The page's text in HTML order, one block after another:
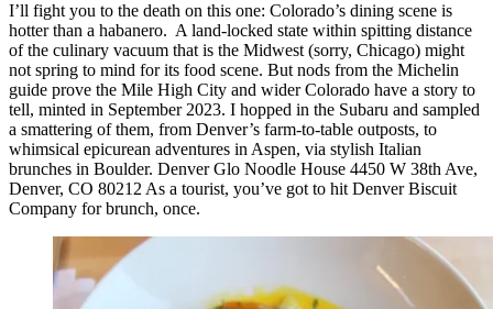
I’ll fight you to the death on this one: Colorado’s dining scene is
hotter than a habanero. A land-locked state within spitting distance
of the culinary vacuum that is the Midwest (sorry, Chicago) might
not spring to mind for its food scene. But nods from the Michelin
guide prove the Mile High City and wider Colorado have a story to
tell, minted in September 2023. I hopped in the Subaru and sampled
a smattering of them, from Denver’s farm-to-table outposts, to
whimsical epicurean adventures in Aspen, via stylish Italian
brunches in Boulder. Denver Glo Noodle House 4450 W 38th Ave,
Denver, CO 80212 As a tourist, you’ve got to hit Denver Biscuit
Company for brunch, once.